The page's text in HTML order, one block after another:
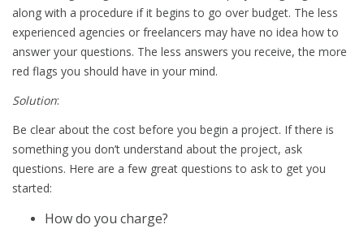
along with a procedure if it begins to go over budget. The less
experienced agencies or freelancers may have no idea how to
answer your questions. The less answers you receive, the more
red flags you should have in your mind.
Solution:
Be clear about the cost before you begin a project. If there is
something you don’t understand about the project, ask
questions. Here are a few great questions to ask to get you
started:
How do you charge?